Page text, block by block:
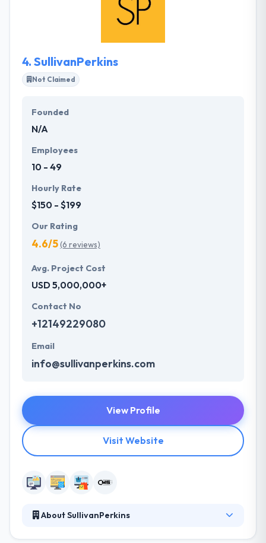
your business easily. They take on the problems
their customers think impossible and they develop
4. SullivanPerkins
Not Claimed
Founded
N/A
Employees
10 - 49
Hourly Rate
$150 - $199
Our Rating
4.6/5(6 reviews)
Avg. Project Cost
USD 5,000,000+
Contact No
+12149229080
Email
info@sullivanperkins.com
View Profile
Visit Website
About SullivanPerkins